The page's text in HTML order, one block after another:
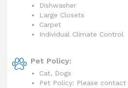
Dishwasher
Large Closets
Carpet
Individual Climate Control
Pet Policy:
Cat, Dogs
Pet Policy: Please